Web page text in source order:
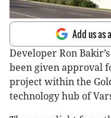
Add us as
Developer Ron
been given approval
project within the
technology hub of